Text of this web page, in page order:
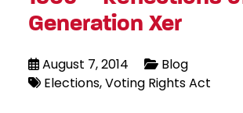
Generation Xer
August 7, 2014
Blog
Elections Voting Rights Act